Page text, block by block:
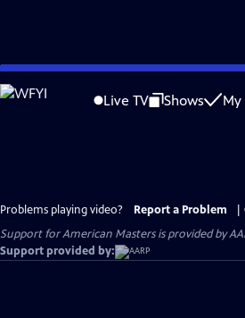
Skip
to
Live TV Shows My
Problems playing video? Report a Problem
Support for American Masters is provided by
Support provided by: